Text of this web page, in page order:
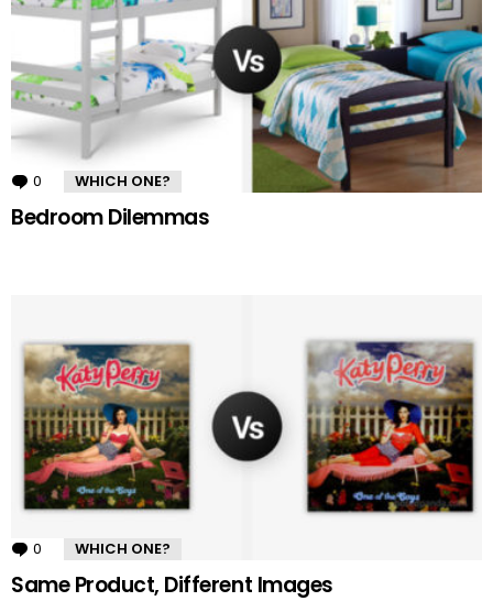
0 Comments
WHICH ONE?
Bedroom Dilemmas
0 Comments
WHICH ONE?
Same Product, Different Images